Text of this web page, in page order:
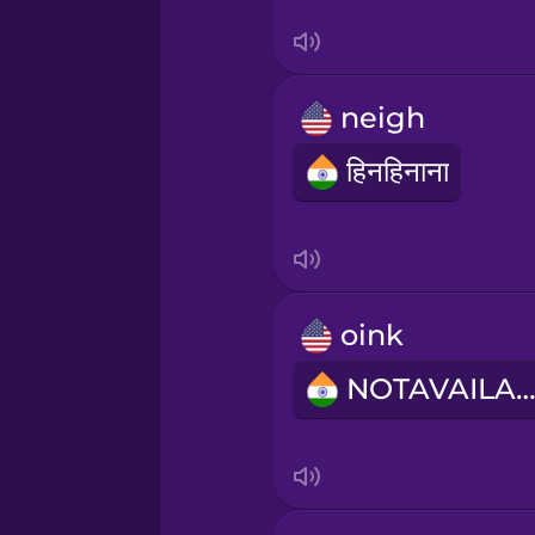
Tagalog
Thai
Vietnamese
neigh
हिनहिनाना
oink
NOTAVAILABLE